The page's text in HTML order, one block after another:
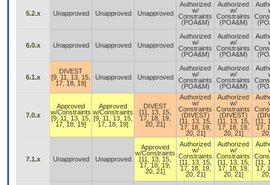
5.2.x Unapproved Unapproved Unapproved
Authorized
w/
Constraints
(POA&M)
Authorized
w/
Constraints
(POA&M)
6.0.x Unapproved Unapproved Unapproved
Authorized
w/
Constraints
(POA&M)
Authorized
w/
Constraints
(POA&M)
6.1.x
DIVEST
[9, 11, 13, 15,
17, 18, 19]
Unapproved Unapproved
Authorized
w/
Constraints
(POA&M)
Authorized
w/
Constraints
(POA&M)
7.0.x
Approved
w/Constraints
[9, 11, 13, 15,
17, 18, 19]
Approved
w/Constraints
[9, 11, 13, 15,
17, 18, 19]
DIVEST
[11, 13, 15,
17, 18, 19,
20, 21]
Authorized
w/
Constraints
(DIVEST)
[11, 13, 15,
17, 18, 19,
20, 21]
Authorized
w/
Constraints
(DIVEST)
[11, 13, 15,
17, 18, 19,
20, 21]
[11,
17,
7.1.x Unapproved Unapproved
Approved
w/Constraints
[11, 13, 15,
17, 18, 19,
20, 21]
Authorized
w/
Constraints
[11, 13, 15,
17, 18, 19,
20, 21]
Authorized
w/
Constraints
[11, 13, 15,
17, 18, 19,
20, 21]
[11,
17,